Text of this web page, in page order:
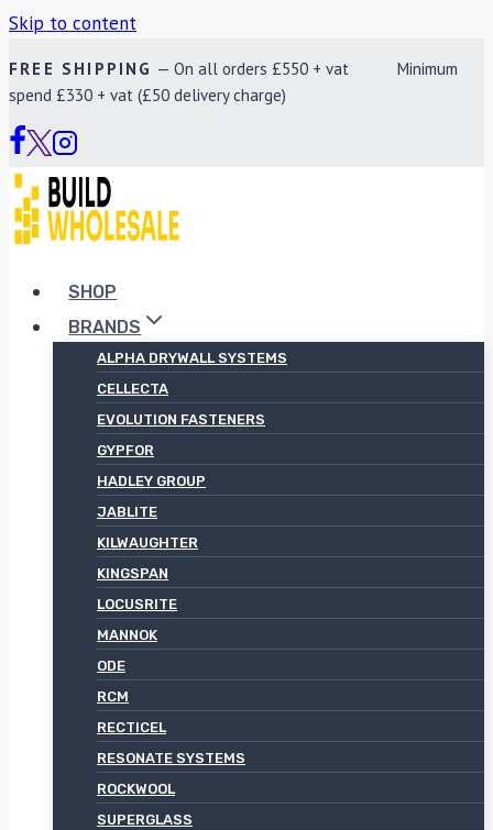
Skip to content
FREE SHIPPING — On all orders £550 + vat Minimum
spend £330 + vat (£50 delivery charge)
SHOP
BRANDS
ALPHA DRYWALL SYSTEMS
CELLECTA
EVOLUTION FASTENERS
GYPFOR
HADLEY GROUP
JABLITE
KILWAUGHTER
KINGSPAN
LOCUSRITE
MANNOK
ODE
RCM
RECTICEL
RESONATE SYSTEMS
ROCKWOOL
SUPERGLASS